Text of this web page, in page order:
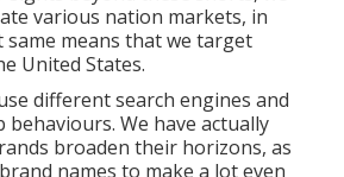
various nation markets, in
same means that we target
United States.
different search engines and
behaviours. We have actually
broaden their horizons, as
names to make a lot even